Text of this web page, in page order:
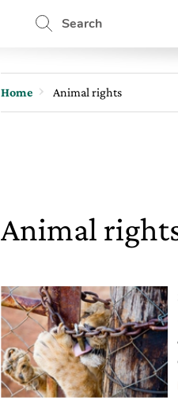
Search
Home Animal rights
Animal